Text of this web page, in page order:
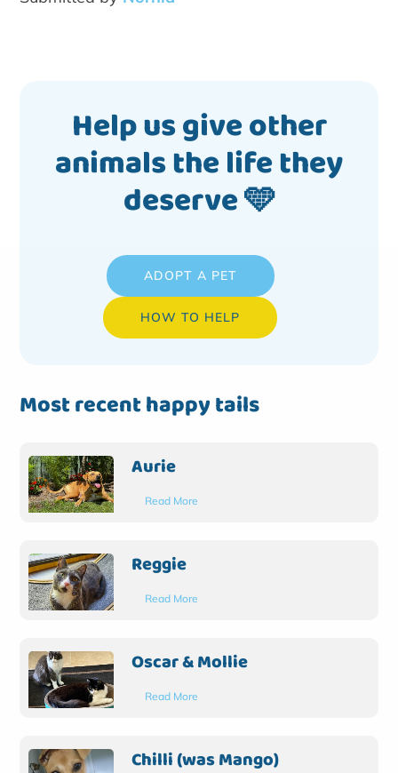
Help us give other
animals the life they
deserve 🩵
ADOPT A PET
HOW TO HELP
Most recent happy tails
Aurie
Read More
Reggie
Read More
Oscar & Mollie
Read More
Chilli (was Mango)